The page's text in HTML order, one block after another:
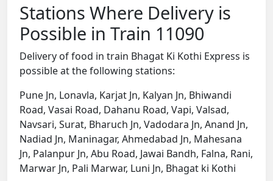
Stations Where Delivery is
Possible in Train 11090
Delivery of food in train Bhagat Ki Kothi Express is
possible at the following stations:
Pune Jn, Lonavla, Karjat Jn, Kalyan Jn, Bhiwandi
Road, Vasai Road, Dahanu Road, Vapi, Valsad,
Navsari, Surat, Bharuch Jn, Vadodara Jn, Anand Jn,
Nadiad Jn, Maninagar, Ahmedabad Jn, Mahesana
Jn, Palanpur Jn, Abu Road, Jawai Bandh, Falna, Rani,
Marwar Jn, Pali Marwar, Luni Jn, Bhagat ki Kothi